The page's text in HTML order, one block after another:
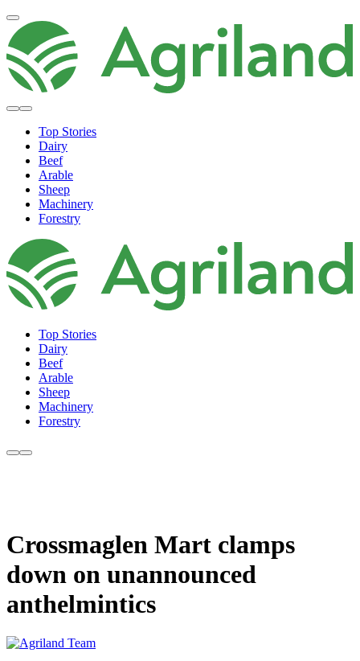
Top Stories
Dairy
Beef
Arable
Sheep
Machinery
Forestry
Top Stories
Dairy
Beef
Arable
Sheep
Machinery
Forestry
Crossmaglen Mart clamps
down on unannounced
anthelmintics